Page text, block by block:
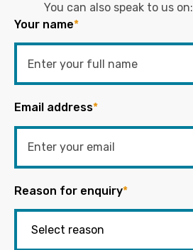
You can also speak to us on:
Your name*
Email address*
Reason for enquiry*